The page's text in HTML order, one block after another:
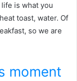
is what you
toast, water. Of
so we are
moment